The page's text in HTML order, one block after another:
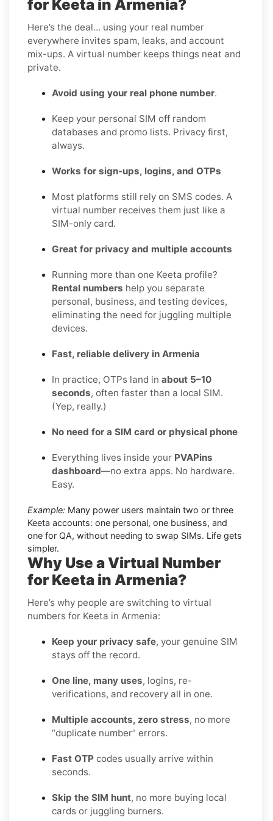
for Keeta in Armenia?
Here’s the deal… using your real number
everywhere invites spam, leaks, and account
mix-ups. A virtual number keeps things neat and
private.
Avoid using your real phone number.
Keep your personal SIM off random
databases and promo lists. Privacy first,
always.
Works for sign-ups, logins, and OTPs
Most platforms still rely on SMS codes. A
virtual number receives them just like a
SIM-only card.
Great for privacy and multiple accounts
Running more than one Keeta profile?
Rental numbers help you separate
personal, business, and testing devices,
eliminating the need for juggling multiple
devices.
Fast, reliable delivery in Armenia
In practice, OTPs land in about 5–10
seconds, often faster than a local SIM.
(Yep, really.)
No need for a SIM card or physical phone
Everything lives inside your PVAPins
dashboard—no extra apps. No hardware.
Easy.
Example: Many power users maintain two or three
Keeta accounts: one personal, one business, and
one for QA, without needing to swap SIMs. Life gets
simpler.
Why Use a Virtual Number
for Keeta in Armenia?
Here’s why people are switching to virtual
numbers for Keeta in Armenia:
Keep your privacy safe, your genuine SIM
stays off the record.
One line, many uses, logins, re-
verifications, and recovery all in one.
Multiple accounts, zero stress, no more
“duplicate number” errors.
Fast OTP codes usually arrive within
seconds.
Skip the SIM hunt, no more buying local
cards or juggling burners.